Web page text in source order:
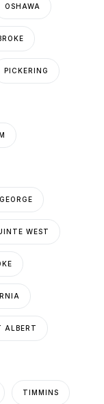
OSHAWA
PICKERING
WEST
ALBERT
TIMMINS